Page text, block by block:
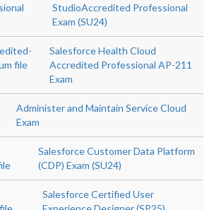
StudioAccredited Professional
Exam (SU24)
file
Salesforce Health Cloud
Accredited Professional AP-211
Exam
Administer and Maintain Service Cloud
Exam
Salesforce Customer Data Platform
(CDP) Exam (SU24)
Salesforce Certified User